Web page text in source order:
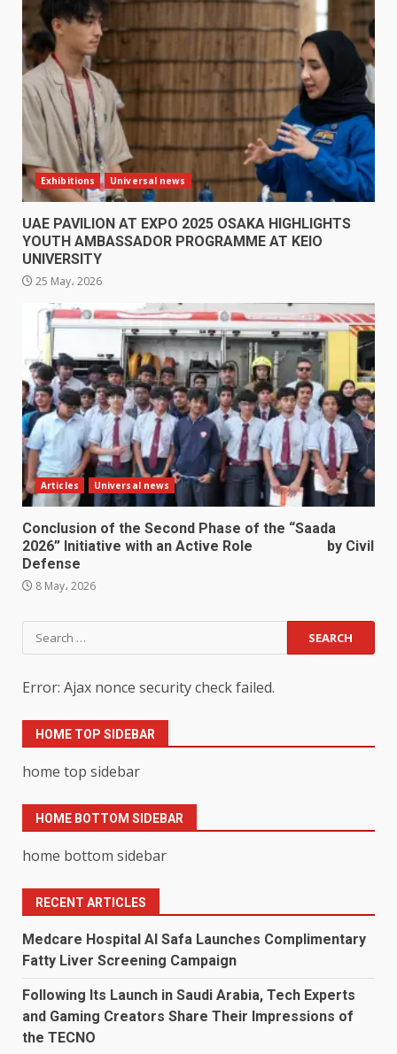
Exhibitions Universal news
UAE PAVILION AT EXPO 2025 OSAKA HIGHLIGHTS
YOUTH AMBASSADOR PROGRAMME AT KEIO
UNIVERSITY
25 May، 2026
Articles Universal news
Conclusion of the Second Phase of the “Saada
2026” Initiative with an Active Role by Civil
Defense
8 May، 2026
Search
for:
Error: Ajax nonce security check failed.
HOME TOP SIDEBAR
home top sidebar
HOME BOTTOM SIDEBAR
home bottom sidebar
RECENT ARTICLES
Medcare Hospital Al Safa Launches Complimentary
Fatty Liver Screening Campaign
Following Its Launch in Saudi Arabia, Tech Experts
and Gaming Creators Share Their Impressions of
the TECNO